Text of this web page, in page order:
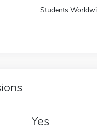
Students
Yes